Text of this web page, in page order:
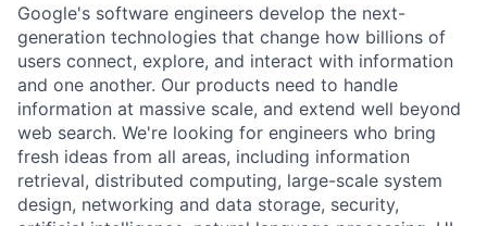
Google's software engineers develop the next-
generation technologies that change how billions of
users connect, explore, and interact with information
and one another. Our products need to handle
information at massive scale, and extend well beyond
web search. We're looking for engineers who bring
fresh ideas from all areas, including information
retrieval, distributed computing, large-scale system
design, networking and data storage, security,